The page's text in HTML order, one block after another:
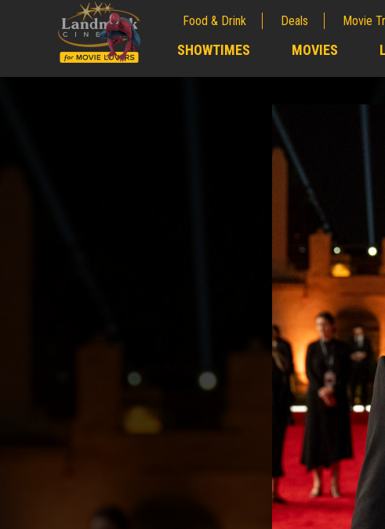
Food & Drink Deals Movie
SHOWTIMES MOVIES